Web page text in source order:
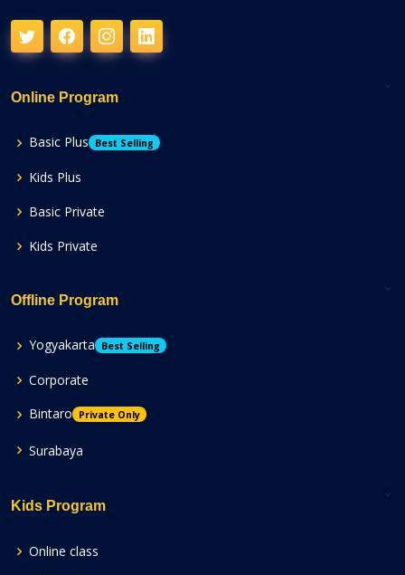
Online Program
Basic Plus Best Selling
Kids Plus
Basic Private
Kids Private
Offline Program
Yogyakarta Best Selling
Corporate
Bintaro
Private Only
Surabaya
Kids Program
Online class